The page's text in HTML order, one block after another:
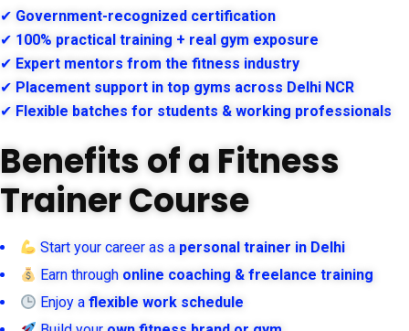
✔ Government-recognized certification
✔ 100% practical training + real gym exposure
✔ Expert mentors from the fitness industry
✔ Placement support in top gyms across Delhi NCR
✔ Flexible batches for students & working professionals
Benefits of a Fitness
Trainer Course
Start your career as a personal trainer in Delhi
Earn through online coaching & freelance training
Enjoy aflexible work schedule